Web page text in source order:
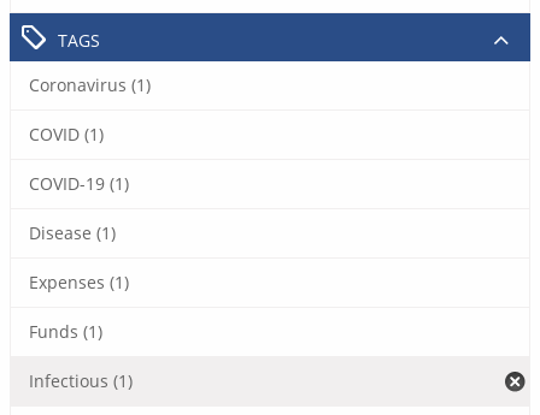
TAGS
Coronavirus (1)
COVID (1)
COVID-19 (1)
Disease (1)
Expenses (1)
Funds (1)
Infectious (1)